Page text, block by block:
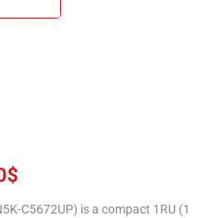
$
C5672UP) is a compact 1RU (1